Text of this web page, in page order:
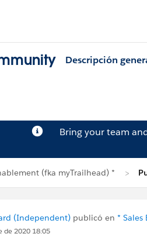
Descripción
Bring your team
(fka myTrailhead) *
(Independent) publicó en * Sales
de 2020 18:05